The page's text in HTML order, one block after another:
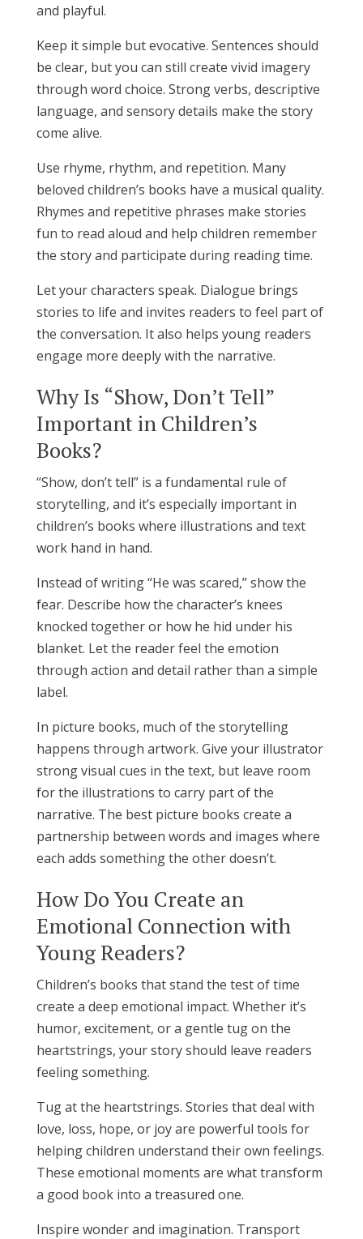
and playful.
Keep it simple but evocative. Sentences should
be clear, but you can still create vivid imagery
through word choice. Strong verbs, descriptive
language, and sensory details make the story
come alive.
Use rhyme, rhythm, and repetition. Many
beloved children’s books have a musical quality.
Rhymes and repetitive phrases make stories
fun to read aloud and help children remember
the story and participate during reading time.
Let your characters speak. Dialogue brings
stories to life and invites readers to feel part of
the conversation. It also helps young readers
engage more deeply with the narrative.
Why Is “Show, Don’t Tell”
Important in Children’s
Books?
“Show, don’t tell” is a fundamental rule of
storytelling, and it’s especially important in
children’s books where illustrations and text
work hand in hand.
Instead of writing “He was scared,” show the
fear. Describe how the character’s knees
knocked together or how he hid under his
blanket. Let the reader feel the emotion
through action and detail rather than a simple
label.
In picture books, much of the storytelling
happens through artwork. Give your illustrator
strong visual cues in the text, but leave room
for the illustrations to carry part of the
narrative. The best picture books create a
partnership between words and images where
each adds something the other doesn’t.
How Do You Create an
Emotional Connection with
Young Readers?
Children’s books that stand the test of time
create a deep emotional impact. Whether it’s
humor, excitement, or a gentle tug on the
heartstrings, your story should leave readers
feeling something.
Tug at the heartstrings. Stories that deal with
love, loss, hope, or joy are powerful tools for
helping children understand their own feelings.
These emotional moments are what transform
a good book into a treasured one.
Inspire wonder and imagination. Transport